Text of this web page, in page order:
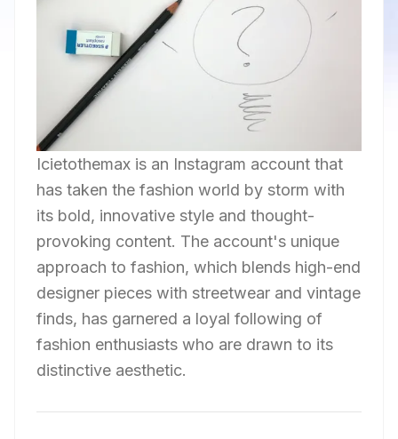
Icietothemax is an Instagram account that
has taken the fashion world by storm with
its bold, innovative style and thought-
provoking content. The account's unique
approach to fashion, which blends high-end
designer pieces with streetwear and vintage
finds, has garnered a loyal following of
fashion enthusiasts who are drawn to its
distinctive aesthetic.